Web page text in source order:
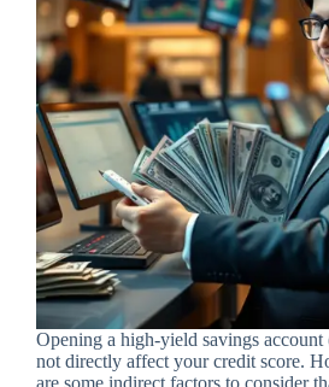
Opening a high-yield savings
not directly affect your credit score.
are some indirect factors to consider